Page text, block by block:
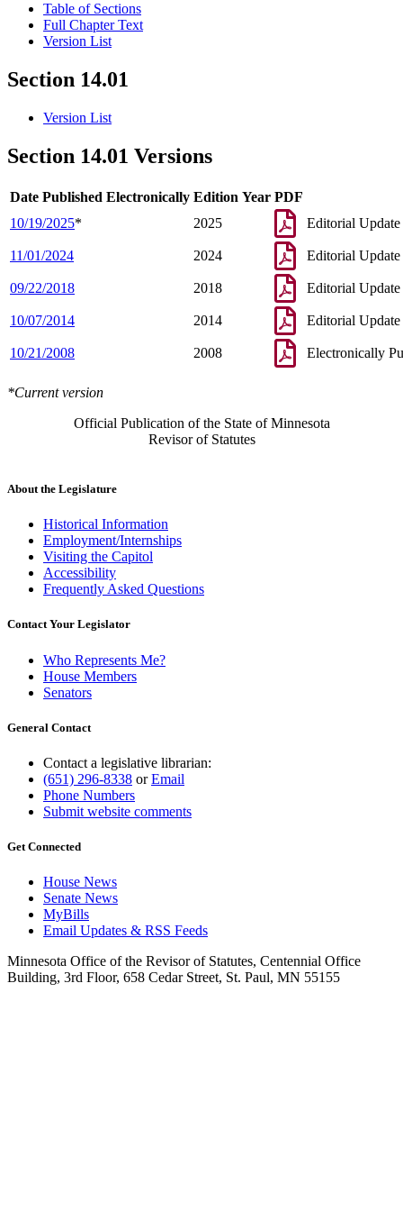
Table of Sections
Full Chapter Text
Version List
Section 14.01
Version List
Section 14.01 Versions
Date Published Electronically Edition Year PDF
10/19/2025* 2025 Editorial Update
11/01/2024 2024 Editorial Update
09/22/2018 2018 Editorial Update
10/07/2014 2014 Editorial Update
10/21/2008 2008 Electronically
*Current version
Official Publication of the State of Minnesota
Revisor of Statutes
About the Legislature
Historical Information
Employment/Internships
Visiting the Capitol
Accessibility
Frequently Asked Questions
Contact Your Legislator
Who Represents Me?
House Members
Senators
General Contact
Contact a legislative librarian:
(651) 296-8338 orEmail
Phone Numbers
Submit website comments
Get Connected
House News
Senate News
MyBills
Email Updates & RSS Feeds
Minnesota Office of the Revisor of Statutes, Centennial Office
Building, 3rd Floor, 658 Cedar Street, St. Paul, MN 55155